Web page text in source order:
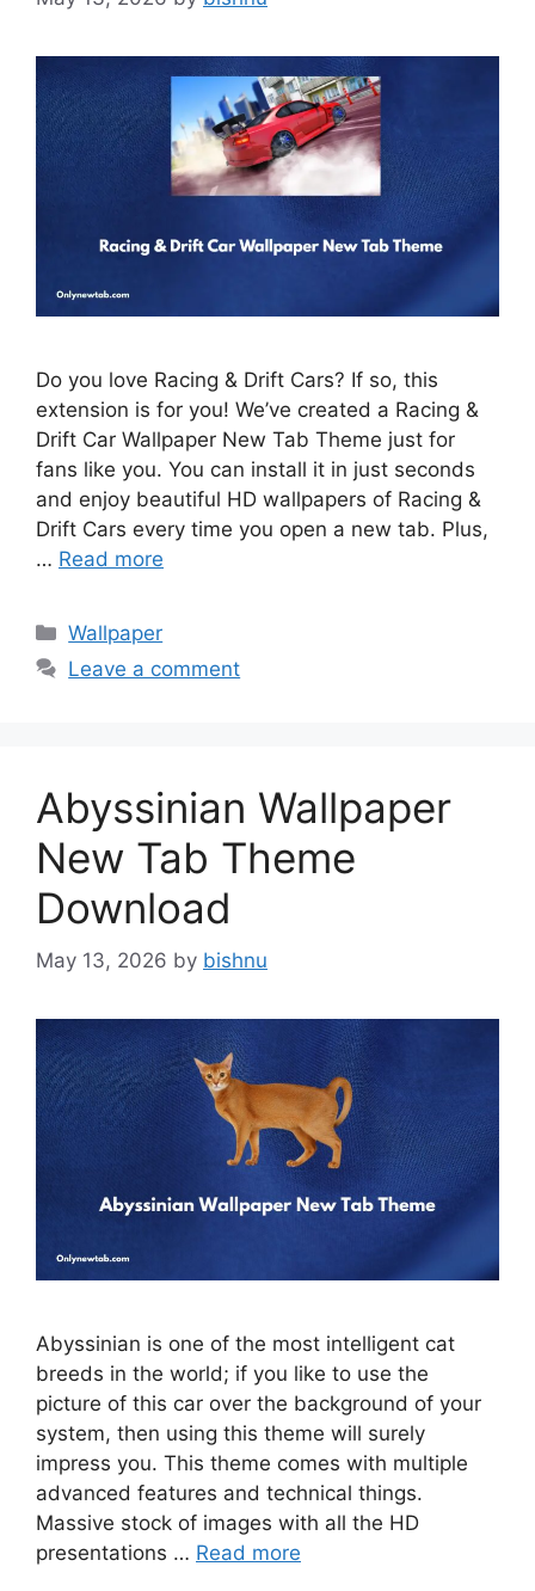
Do you love Racing & Drift Cars? If so, this
extension is for you! We’ve created a Racing &
Drift Car Wallpaper New Tab Theme just for
fans like you. You can install it in just seconds
and enjoy beautiful HD wallpapers of Racing &
Drift Cars every time you open a new tab. Plus,
… Read more
Categories
Wallpaper
Leave a comment
Abyssinian Wallpaper
New Tab Theme
Download
May 13, 2026 by bishnu
Abyssinian is one of the most intelligent cat
breeds in the world; if you like to use the
picture of this car over the background of your
system, then using this theme will surely
impress you. This theme comes with multiple
advanced features and technical things.
Massive stock of images with all the HD
presentations … Read more